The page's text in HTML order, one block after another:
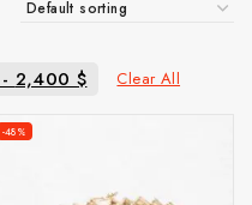
- 2,400$ Clear All
-48%